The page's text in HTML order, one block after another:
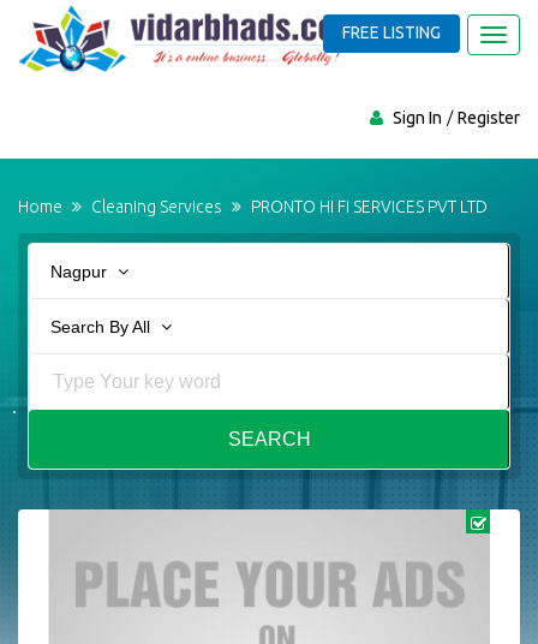
FREE LISTING
Sign In Register
Home Cleaning Services PRONTO HI FI SERVICES PVT LTD
Nagpur
Search By All
SEARCH